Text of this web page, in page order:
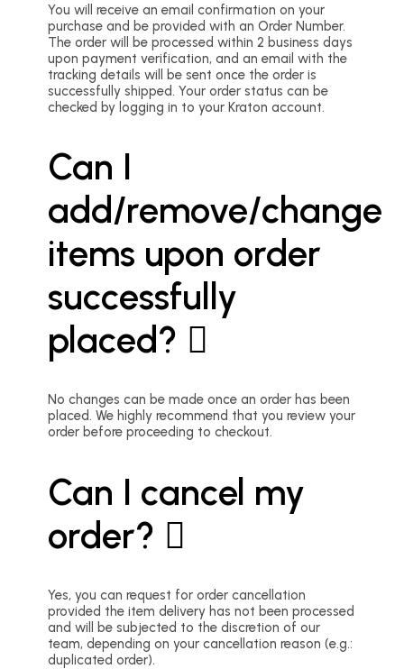
You will receive an email confirmation on your
purchase and be provided with an Order Number.
The order will be processed within 2 business days
upon payment verification, and an email with the
tracking details will be sent once the order is
successfully shipped. Your order status can be
checked by logging in to your Kraton account.
Can I
add/remove/change
items upon order
successfully
placed?
No changes can be made once an order has been
placed. We highly recommend that you review your
order before proceeding to checkout.
Can I cancel my
order?
Yes, you can request for order cancellation
provided the item delivery has not been processed
and will be subjected to the discretion of our
team, depending on your cancellation reason (e.g.:
duplicated order).